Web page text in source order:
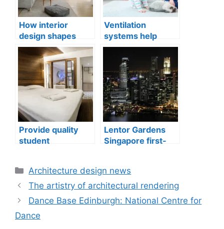
How interior
design shapes
compact city living
well-being
Ventilation
systems help
indoor air quality
issues in aging
buildings
Provide quality
student
Lentor Gardens
Singapore first-
Categories
Architecture design news
The artistry of architectural rendering
Dance Base Edinburgh: National Centre for
Dance